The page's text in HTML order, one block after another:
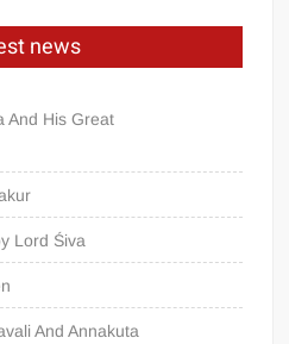
news
And His Great
Lord Śiva
And Annakuta